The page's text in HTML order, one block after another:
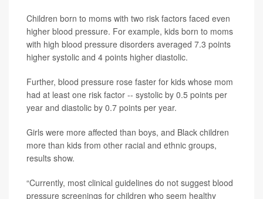
Children born to moms with two risk factors faced even
higher blood pressure. For example, kids born to moms
with high blood pressure disorders averaged 7.3 points
higher systolic and 4 points higher diastolic.
Further, blood pressure rose faster for kids whose mom
had at least one risk factor -- systolic by 0.5 points per
year and diastolic by 0.7 points per year.
Girls were more affected than boys, and Black children
more than kids from other racial and ethnic groups,
results show.
“Currently, most clinical guidelines do not suggest blood
pressure screenings for children who seem healthy